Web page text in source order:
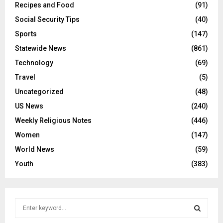
Recipes and Food
(91)
Social Security Tips
(40)
Sports
(147)
Statewide News
(861)
Technology
(69)
Travel
(5)
Uncategorized
(48)
US News
(240)
Weekly Religious Notes
(446)
Women
(147)
World News
(59)
Youth
(383)